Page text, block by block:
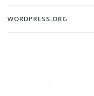
WORDPRESS.ORG